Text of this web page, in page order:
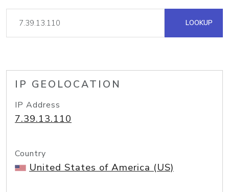
LOOKUP
IP GEOLOCATION
IP Address
7.39.13.110
Country
United States of America (US)